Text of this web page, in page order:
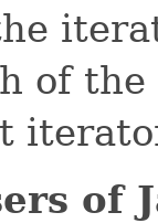
of
of